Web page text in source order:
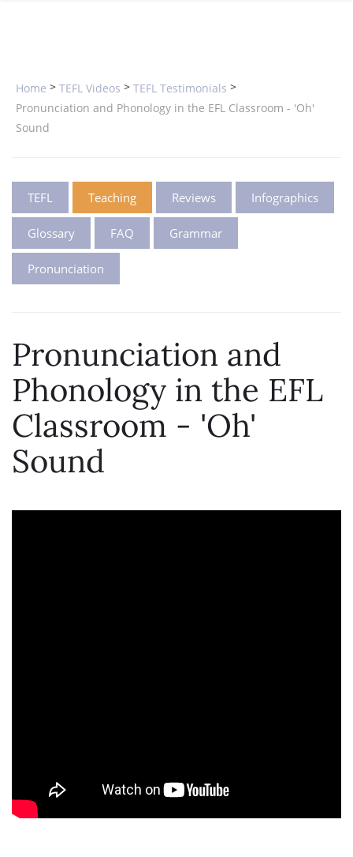
TESOL CERTIFICATIONONLINE COURSE BUNDLES
WHICH COURSE IS RIGHT FOR
Home > TEFL Videos > TEFL Testimonials >
Pronunciation and Phonology in the EFL Classroom - 'Oh'
Sound
TEFL Teaching Reviews Infographics
Glossary FAQ Grammar
Pronunciation
Pronunciation and
Phonology in the EFL
Classroom - 'Oh'
Sound